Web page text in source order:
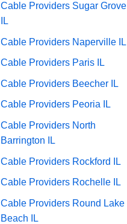
Cable Providers Sugar Grove
IL
Cable Providers Naperville IL
Cable Providers Paris IL
Cable Providers Beecher IL
Cable Providers Peoria IL
Cable Providers North
Barrington IL
Cable Providers Rockford IL
Cable Providers Rochelle IL
Cable Providers Round Lake
Beach IL